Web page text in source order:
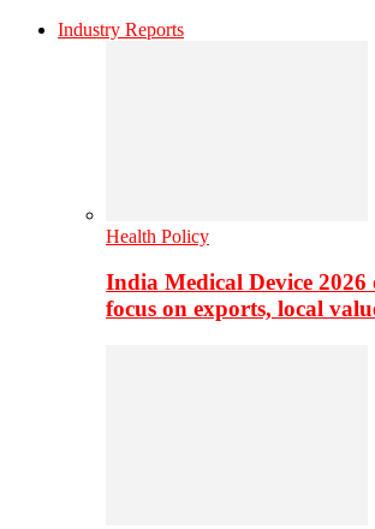
Industry Reports
Health Policy
India Medical Device 2026
focus on exports, local